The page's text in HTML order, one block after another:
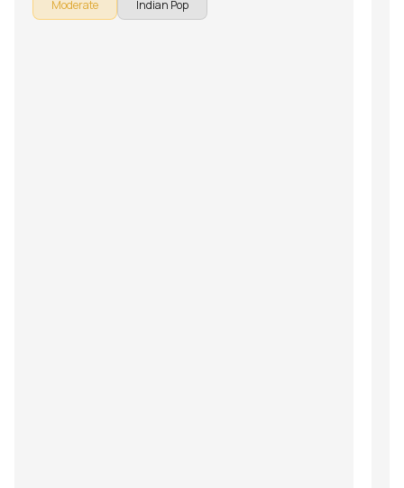
Moderate Indian Pop